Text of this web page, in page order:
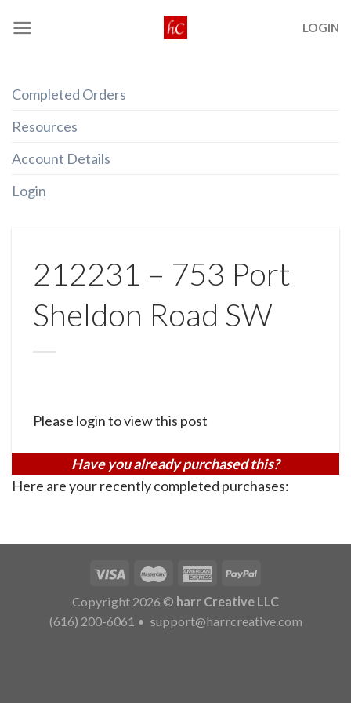
LOGIN
Completed Orders
Resources
Account Details
Login
212231 – 753 Port
Sheldon Road SW
Please login to view this post
Have you already purchased this?
Here are your recently completed purchases:
Copyright 2026 © harr Creative LLC
(616) 200-6061 • support@harrcreative.com